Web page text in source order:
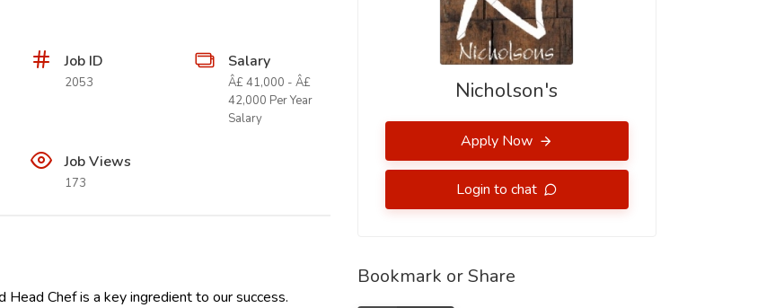
Job ID
2053
Salary
Â£ 41,000 - Â£
42,000 Per Year
Salary
Job Views
173
Chef is a key ingredient to our success.
Nicholson's
Apply Now
Login to chat
Bookmark or Share